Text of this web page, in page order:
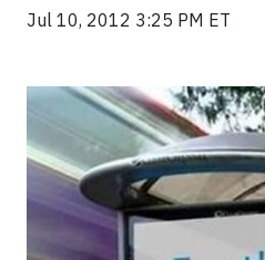
Jul 10, 2012 3:25 PM ET